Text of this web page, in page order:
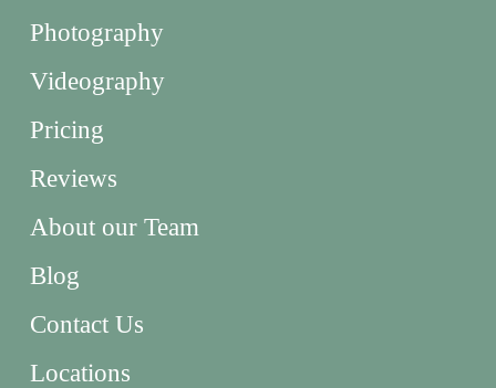
Photography
Videography
Pricing
Reviews
About our Team
Blog
Contact Us
Locations